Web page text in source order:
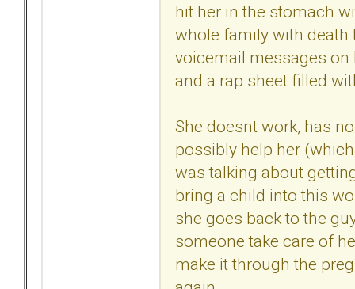
hit her in the stomach
whole family with death
voicemail messages on
and a rap sheet filled
She doesnt work, has
possibly help her
was talking about
bring a child into this
she goes back to the
someone take care of
make it through the